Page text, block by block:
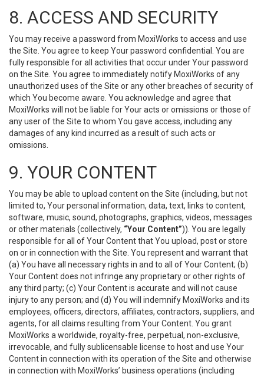
8. ACCESS AND SECURITY
You may receive a password from MoxiWorks to access and use
the Site. You agree to keep Your password confidential. You are
fully responsible for all activities that occur under Your password
on the Site. You agree to immediately notify MoxiWorks of any
unauthorized uses of the Site or any other breaches of security of
which You become aware. You acknowledge and agree that
MoxiWorks will not be liable for Your acts or omissions or those of
any user of the Site to whom You gave access, including any
damages of any kind incurred as a result of such acts or
omissions.
9. YOUR CONTENT
You may be able to upload content on the Site (including, but not
limited to, Your personal information, data, text, links to content,
software, music, sound, photographs, graphics, videos, messages
or other materials (collectively, “Your Content”)). You are legally
responsible for all of Your Content that You upload, post or store
on or in connection with the Site. You represent and warrant that
(a) You have all necessary rights in and to all of Your Content; (b)
Your Content does not infringe any proprietary or other rights of
any third party; (c) Your Content is accurate and will not cause
injury to any person; and (d) You will indemnify MoxiWorks and its
employees, officers, directors, affiliates, contractors, suppliers, and
agents, for all claims resulting from Your Content. You grant
MoxiWorks a worldwide, royalty-free, perpetual, non-exclusive,
irrevocable, and fully sublicensable license to host and use Your
Content in connection with its operation of the Site and otherwise
in connection with MoxiWorks’ business operations (including